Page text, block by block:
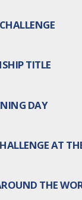
TITLE
DAY
AT
THE